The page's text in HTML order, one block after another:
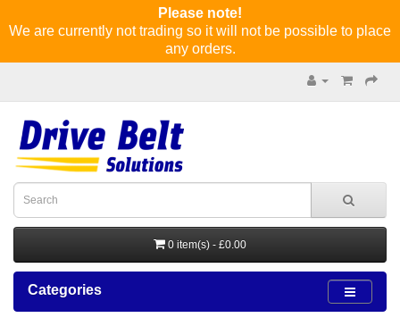
Please note!
We are currently not trading so it will not be possible to place
any orders.
0 item(s) - £0.00
Categories